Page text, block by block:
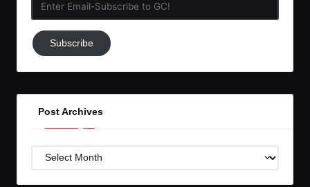
Subscribe
to
Subscribe
Post Archives
Post